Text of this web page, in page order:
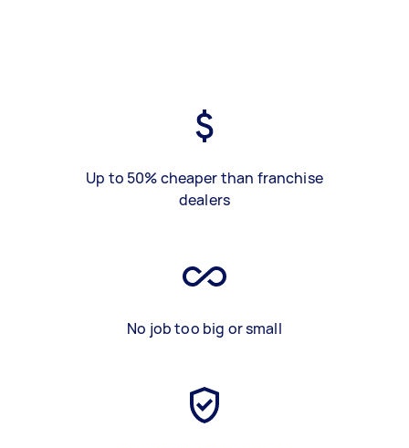
Up to 50% cheaper than franchise
dealers
No job too big or small